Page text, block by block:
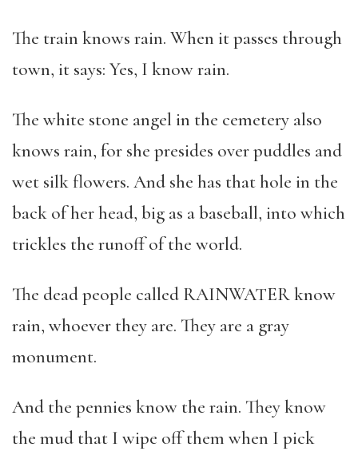
The train knows rain. When it passes through
town, it says: Yes, I know rain.
The white stone angel in the cemetery also
knows rain, for she presides over puddles and
wet silk flowers. And she has that hole in the
back of her head, big as a baseball, into which
trickles the runoff of the world.
The dead people called RAINWATER know
rain, whoever they are. They are a gray
monument.
And the pennies know the rain. They know
the mud that I wipe off them when I pick